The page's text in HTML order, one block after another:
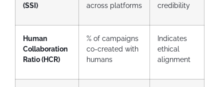
(SSI)
across platforms
credibility
Human
Collaboration
Ratio (HCR)
% of campaigns
co-created with
humans
Indicates
ethical
alignment